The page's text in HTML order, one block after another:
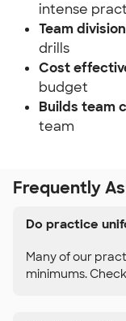
intense
Team division
drills
Cost
budget
Builds team
team
Frequently
Do practice
Many of our
minimums.